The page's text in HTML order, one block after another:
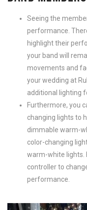
Seeing the
performance.
highlight their
your band will
movements and
your wedding at
additional lighting
Furthermore, you
changing lights to
dimmable warm-
color-changing
warm-white lights.
controller to
performance.